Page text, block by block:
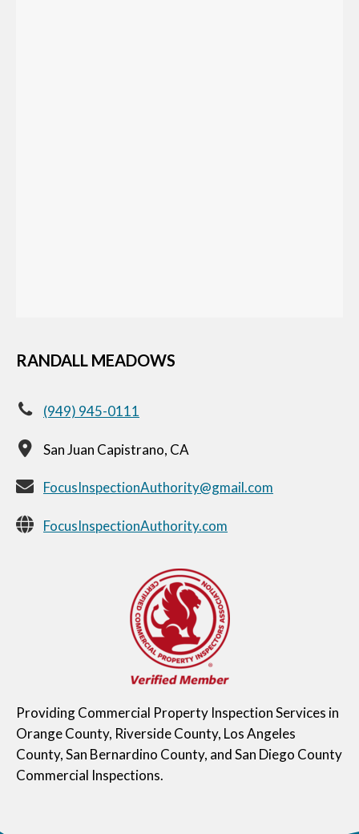
RANDALL MEADOWS
(949) 945-0111
San Juan Capistrano, CA
FocusInspectionAuthority@gmail.com
FocusInspectionAuthority.com
Providing Commercial Property Inspection Services in
Orange County, Riverside County, Los Angeles
County, San Bernardino County, and San Diego County
Commercial Inspections.